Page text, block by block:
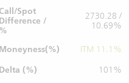
Call/Spot
Difference /
%
2730.28 /
10.69%
Moneyness(%)
ITM 11.1%
Delta (%)
101%